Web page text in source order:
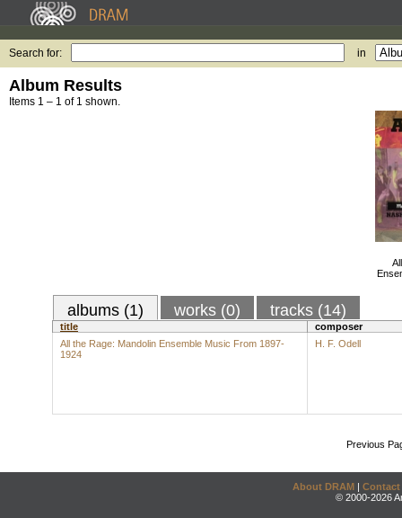
Search for: in
Album Results
Items 1 – 1 of 1 shown.
albums (1) works (0) tracks (14)
title
composer
All the Rage: Mandolin Ensemble Music From 1897-
1924
H. F. Odell
Previous
About DRAM | Contact
© 2000-2026